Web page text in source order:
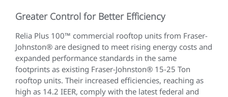
Greater Control for Better Efficiency
Relia Plus 100™ commercial rooftop units from Fraser-
Johnston® are designed to meet rising energy costs and
expanded performance standards in the same
footprints as existing Fraser-Johnston® 15-25 Ton
rooftop units. Their increased efficiencies, reaching as
high as 14.2 IEER, comply with the latest federal and